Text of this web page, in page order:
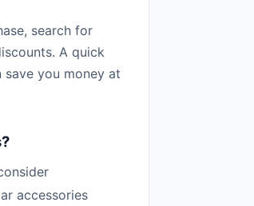
search for
A quick
save you money at
accessories